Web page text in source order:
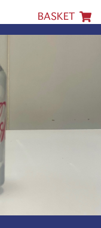
BASKET